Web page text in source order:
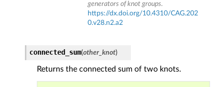
generators of knot groups.
https://dx.doi.org/10.4310/CAG.202
0.v28.n2.a2
connected_sum(other_knot)
Returns the connected sum of two knots.